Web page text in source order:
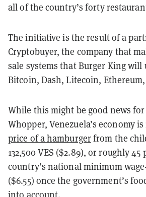
all of the country’s forty
The initiative is the result of a
Cryptobuyer, the company that
sale systems that Burger King will
Bitcoin, Dash, Litecoin,
While this might be good news
Whopper, Venezuela’s economy
price of a hamburgerfrom the
132,500 VES ($2.89), or roughly
country’s national minimum
($6.55) once the government’s
into account.